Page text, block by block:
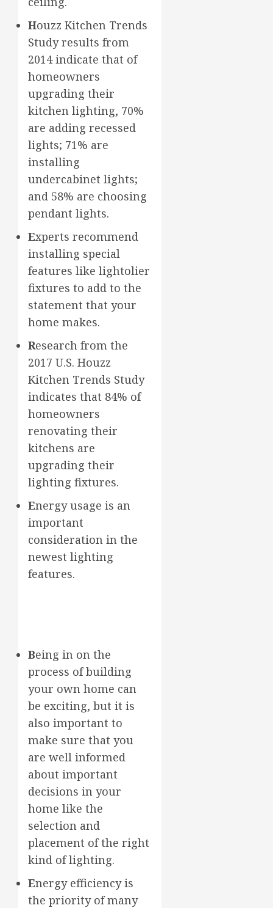
Houzz Kitchen Trends
Study results from
2014 indicate that of
homeowners
upgrading their
kitchen lighting, 70%
are adding recessed
lights; 71% are
installing
undercabinet lights;
and 58% are choosing
pendant lights.
Experts recommend
installing special
features like lightolier
fixtures to add to the
statement that your
home makes.
Research from the
2017 U.S. Houzz
Kitchen Trends Study
indicates that 84% of
homeowners
renovating their
kitchens are
upgrading their
lighting fixtures.
Energy usage is an
important
consideration in the
newest lighting
features.
Being in on the
process of building
your own home can
be exciting, but it is
also important to
make sure that you
are well informed
about important
decisions in your
home like the
selection and
placement of the right
kind of lighting.
Energy efficiency is
the priority of many